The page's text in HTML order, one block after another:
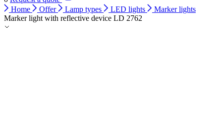
Home
Offer Lamp types LED lights
Marker lights
Marker light with reflective device LD 2762